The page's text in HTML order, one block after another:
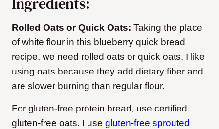
Rolled Oats or Quick Oats: Taking the place
of white flour in this blueberry quick bread
recipe, we need rolled oats or quick oats. I like
using oats because they add dietary fiber and
are slower burning than regular flour.
For gluten-free protein bread, use certified
gluten-free oats. I use gluten-free sprouted